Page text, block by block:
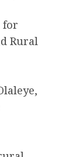
for
Rural